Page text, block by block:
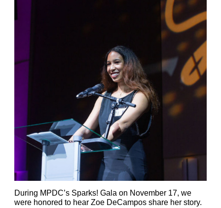
During MPDC’s Sparks! Gala on November 17, we
were honored to hear Zoe DeCampos share her story.